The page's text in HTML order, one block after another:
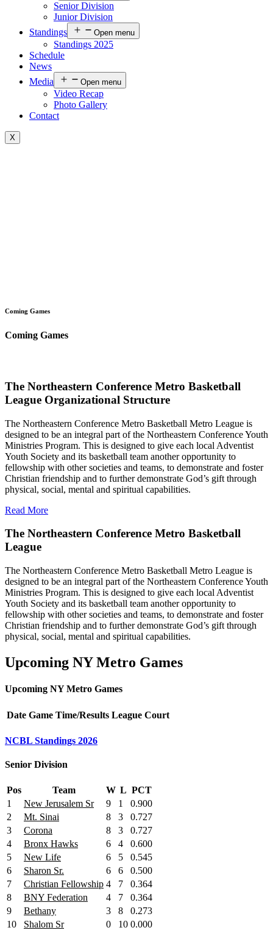
Senior Division
Junior Division
Standings
Open menu
Standings 2025
Schedule
News
Media
Open menu
Video Recap
Photo Gallery
Contact
X
Coming Games
Coming Games
The Northeastern Conference Metro Basketball
League Organizational Structure
The Northeastern Conference Metro Basketball Metro League is
designed to be an integral part of the Northeastern Conference Youth
Ministries Program. This is designed to give each local Adventist
Youth Society and its basketball team another opportunity to
fellowship with other societies and teams, to demonstrate and foster
Christian friendship and to further demonstrate God’s gift through
physical, social, mental and spiritual capabilities.
Read More
The Northeastern Conference Metro Basketball
League
The Northeastern Conference Metro Basketball Metro League is
designed to be an integral part of the Northeastern Conference Youth
Ministries Program. This is designed to give each local Adventist
Youth Society and its basketball team another opportunity to
fellowship with other societies and teams, to demonstrate and foster
Christian friendship and to further demonstrate God’s gift through
physical, social, mental and spiritual capabilities.
Upcoming NY Metro Games
Upcoming NY Metro Games
Date Game Time/Results League Court
NCBL Standings 2026
Senior Division
Pos Team W L PCT
1
New Jerusalem Sr 9 1
0.900
2
Mt. Sinai 8 3
0.727
3
Corona 8 3
0.727
4
Bronx Hawks 6 4
0.600
5
New Life 6 5
0.545
6
Sharon Sr. 6 6
0.500
7
Christian Fellowship 4 7
0.364
8
BNY Federation 4 7
0.364
9
Bethany 3 8
0.273
10
Shalom Sr 0 10 0.000